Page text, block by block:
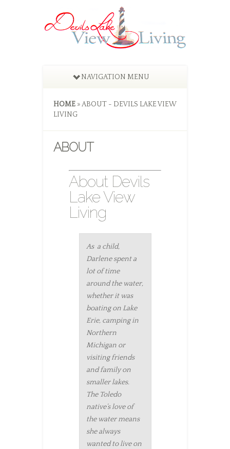
NAVIGATION MENU
HOME »ABOUT - DEVILS LAKE VIEW
LIVING
ABOUT
About Devils
Lake View
Living
As a child,
Darlene spent a
lot of time
around the water,
whether it was
boating on Lake
Erie, camping in
Northern
Michigan or
visiting friends
and family on
smaller lakes.
The Toledo
native’s love of
the water means
she always
wanted to live on